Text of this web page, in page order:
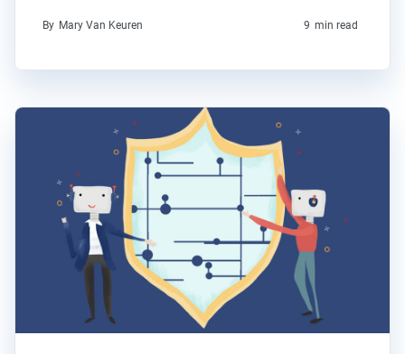
By Mary Van Keuren 9 min read